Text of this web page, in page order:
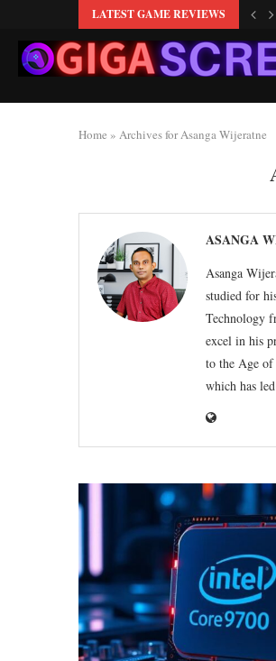
LATEST GAME REVIEWS
Home » Archives for Asanga Wijeratne
ASANGA
Asanga
studied for
Technology
excel in his
to the Age of
which has